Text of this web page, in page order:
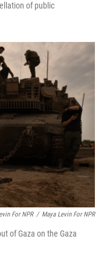
of public
For NPR / Maya Levin For NPR
of Gaza on the Gaza